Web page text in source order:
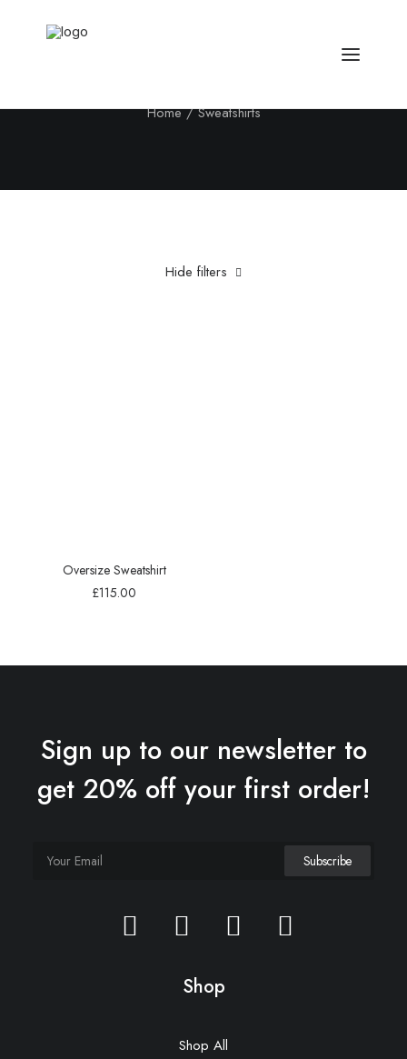
Home Sweatshirts
Hide filters
Oversize Sweatshirt
£115.00
Sign up to our newsletter to
get 20% off your first order!
Shop
Shop All